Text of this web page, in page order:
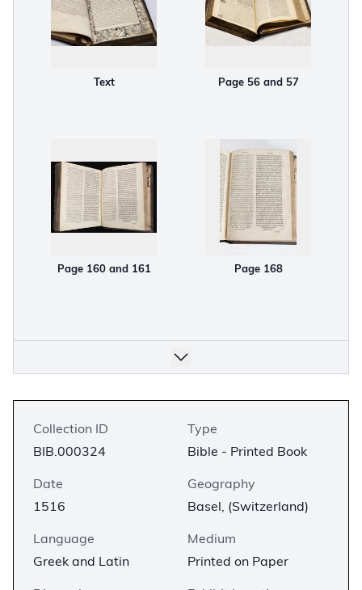
Text Page 56 and 57
Page 160 and 161 Page 168
Collection ID
BIB.000324
Type
Bible - Printed Book
Date
1516
Geography
Basel, (Switzerland)
Language
Greek and Latin
Medium
Printed on Paper